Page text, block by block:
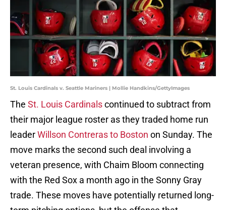
St. Louis Cardinals v. Seattle Mariners | Mollie Handkins/GettyImages
The St. Louis Cardinalscontinued to subtract from
their major league roster as they traded home run
leaderWillson Contreras to Boston on Sunday. The
move marks the second such deal involving a
veteran presence, with Chaim Bloom connecting
with the Red Sox a month ago in the Sonny Gray
trade. These moves have potentially returned long-